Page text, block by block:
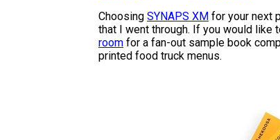
Choosing SYNAPS XM for your next
that I went through. If you would
room for a fan-out sample book
printed food truck menus.